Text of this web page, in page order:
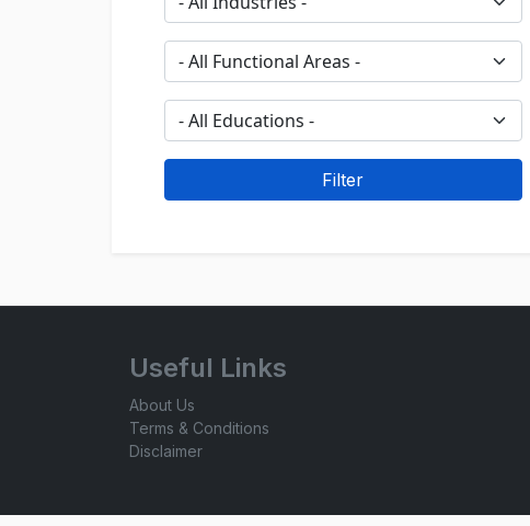
Useful Links
About Us
Terms & Conditions
Disclaimer